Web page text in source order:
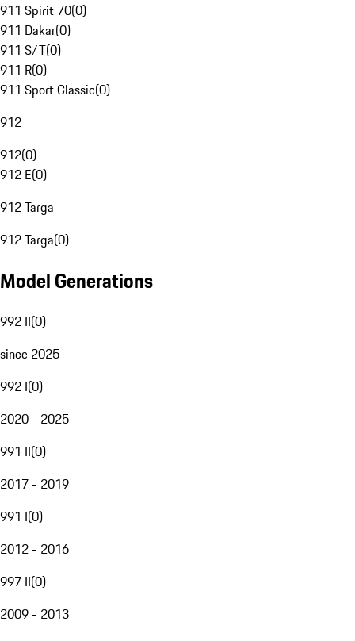
911 Spirit 70(0)
911 Dakar(0)
911 S/T(0)
911 R(0)
911 Sport Classic(0)
912
912(0)
912 E(0)
912 Targa
912 Targa(0)
Model Generations
992 II(0)
since 2025
992 I(0)
2020 - 2025
991 II(0)
2017 - 2019
991 I(0)
2012 - 2016
997 II(0)
2009 - 2013